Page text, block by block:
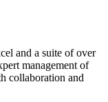
and a suite of over
management of
collaboration and